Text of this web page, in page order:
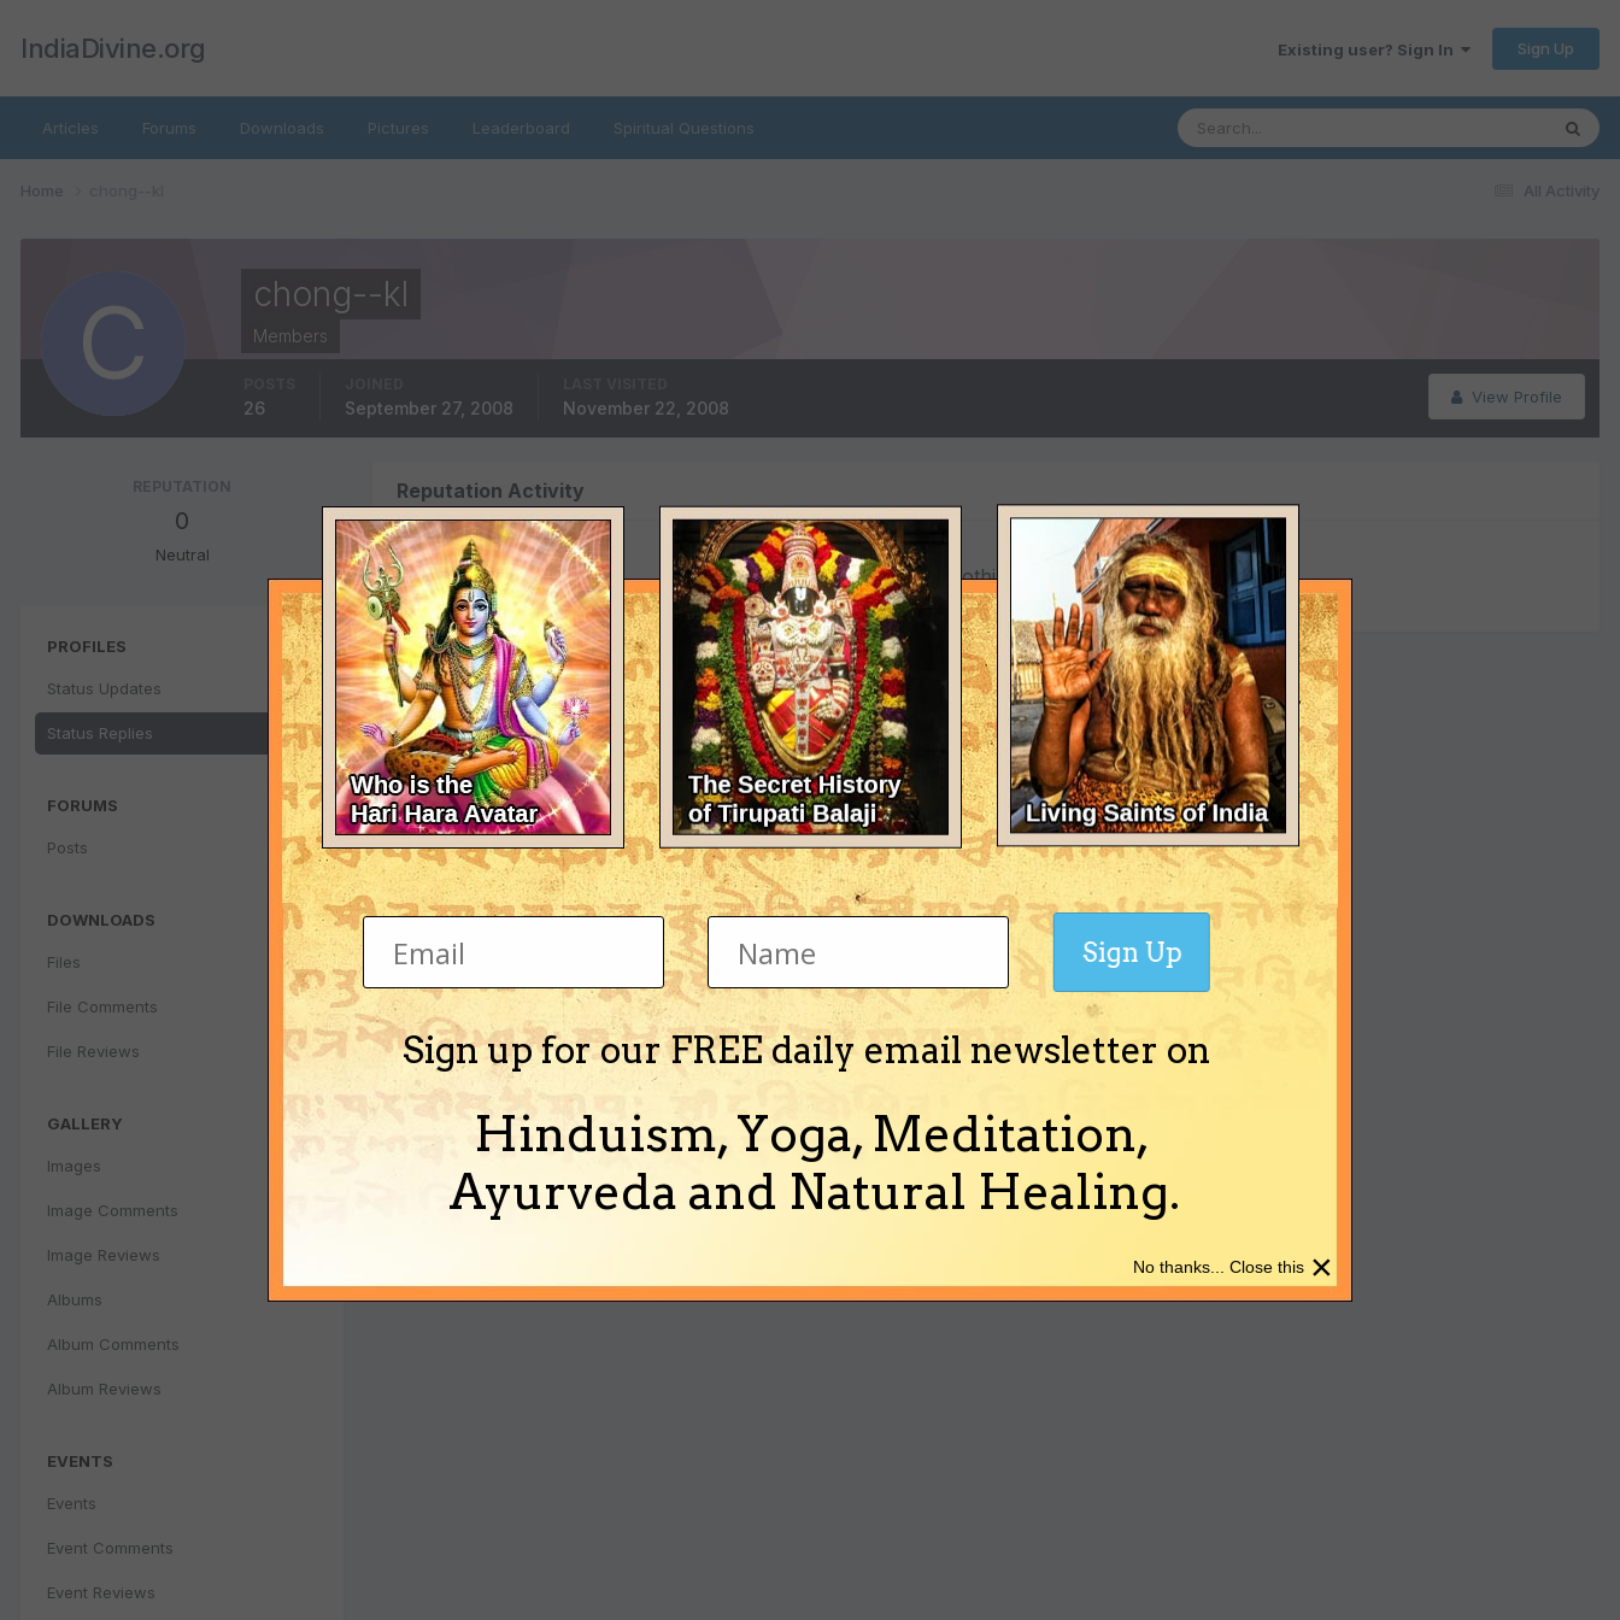
IndiaDivine.org Existing user? Sign In Sign Up
Articles Forums Downloads Pictures Leaderboard Spiritual Questions
All Activity
Home
chong--kl
Members
View Profile
26 September 27, 2008 November 22, 2008
REPUTATION
0
Neutral
PROFILES
Status Updates
Status Replies
FORUMS
Posts
DOWNLOADS
Files
File Comments
File Reviews
GALLERY
Images
Image Comments
Image Reviews
Albums
Album Comments
Album Reviews
EVENTS
Events
Event Comments
Event Reviews
Reputation Activity
There's nothing here yet
Sign up for our FREE daily email newsletter on
Hinduism, Yoga, Meditation,
Ayurveda and Natural Healing.
Sign Up
×
No thanks... Close this